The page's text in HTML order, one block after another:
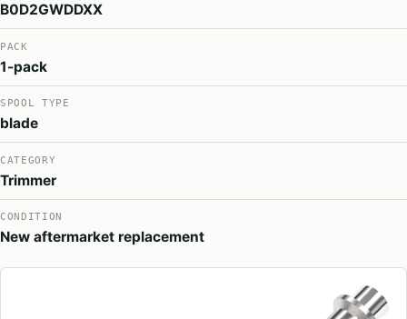
B0D2GWDDXX
PACK
1-pack
SPOOL TYPE
blade
CATEGORY
Trimmer
CONDITION
New aftermarket replacement